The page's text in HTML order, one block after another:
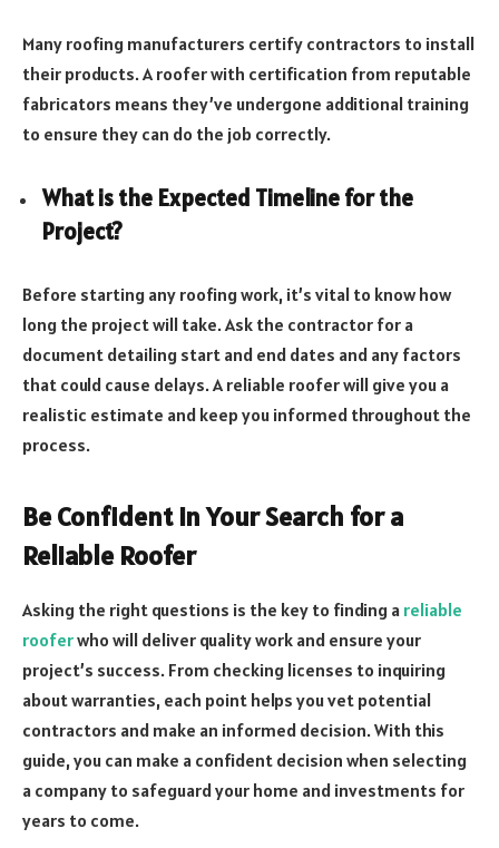
Many roofing manufacturers certify contractors to install
their products. A roofer with certification from reputable
fabricators means they’ve undergone additional training
to ensure they can do the job correctly.
What is the Expected Timeline for the
Project?
Before starting any roofing work, it’s vital to know how
long the project will take. Ask the contractor for a
document detailing start and end dates and any factors
that could cause delays. A reliable roofer will give you a
realistic estimate and keep you informed throughout the
process.
Be Confident in Your Search for a
Reliable Roofer
Asking the right questions is the key to finding a reliable
rooferwho will deliver quality work and ensure your
project’s success. From checking licenses to inquiring
about warranties, each point helps you vet potential
contractors and make an informed decision. With this
guide, you can make a confident decision when selecting
a company to safeguard your home and investments for
years to come.